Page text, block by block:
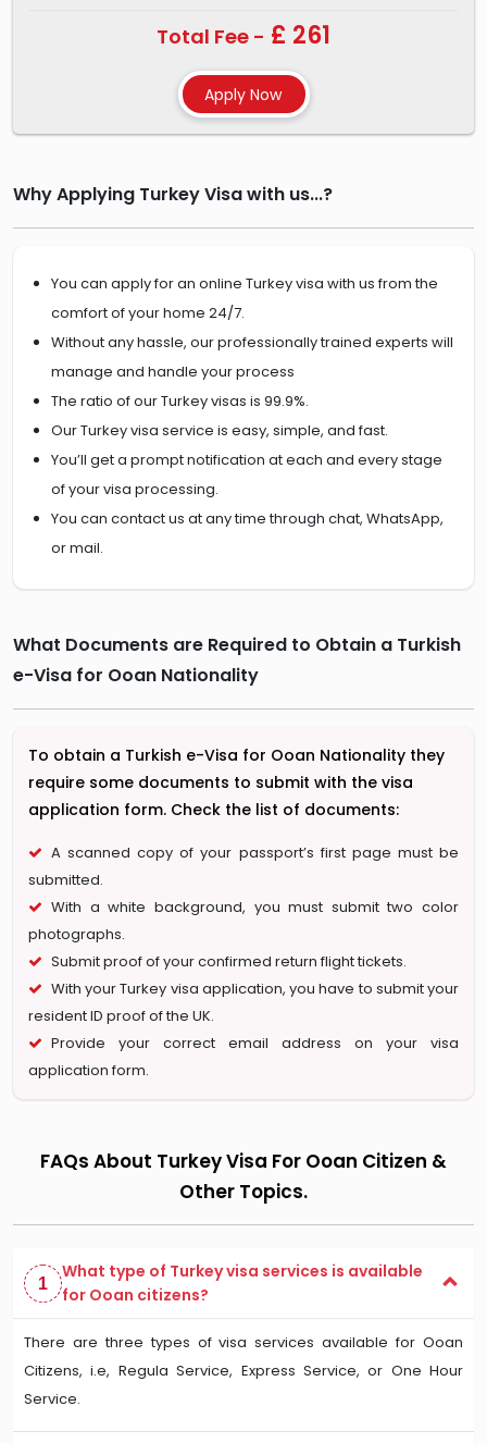
Total Fee - £ 261
Why Applying Turkey Visa with us...?
You can apply for an online Turkey visa with us from the
comfort of your home 24/7.
Without any hassle, our professionally trained experts will
manage and handle your process
The ratio of our Turkey visas is 99.9%.
Our Turkey visa service is easy, simple, and fast.
You’ll get a prompt notification at each and every stage
of your visa processing.
You can contact us at any time through chat, WhatsApp,
or mail.
What Documents are Required to Obtain a Turkish
e-Visa for Ooan Nationality
To obtain a Turkish e-Visa for Ooan Nationality they
require some documents to submit with the visa
application form. Check the list of documents:
A scanned copy of your passport’s first page must be
submitted.
With a white background, you must submit two color
photographs.
Submit proof of your confirmed return flight tickets.
With your Turkey visa application, you have to submit your
resident ID proof of the UK.
Provide your correct email address on your visa
application form.
FAQs About Turkey Visa For Ooan Citizen &
Other Topics.
1
What type of Turkey visa services is available
for Ooan citizens?
There are three types of visa services available for Ooan
Citizens, i.e, Regula Service, Express Service, or One Hour
Service.